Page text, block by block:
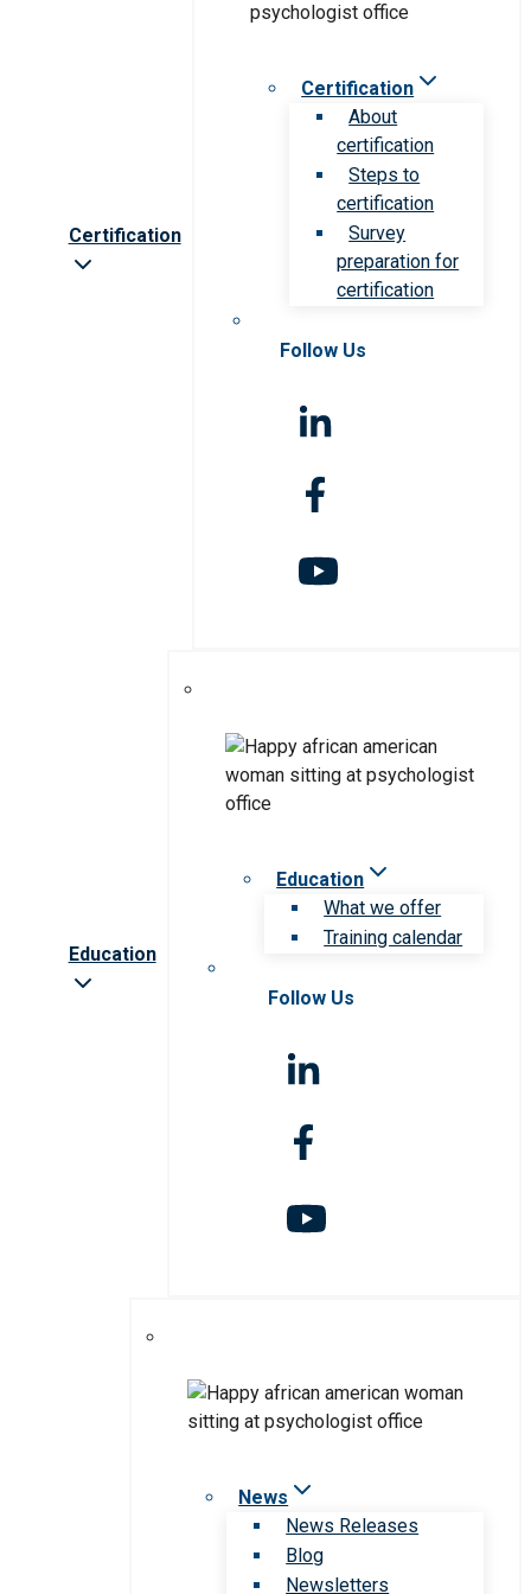
Certification
Certification
About
certification
Steps to
certification
Survey
preparation for
certification
Follow Us
Education
Education
What we offer
Training calendar
Follow Us
News
News Releases
Blog
Newsletters